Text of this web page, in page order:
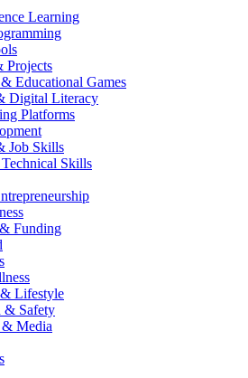
Learning
Projects
Educational Games
Digital Literacy
Platforms
Job Skills
Skills
Funding
Lifestyle
& Safety
Media